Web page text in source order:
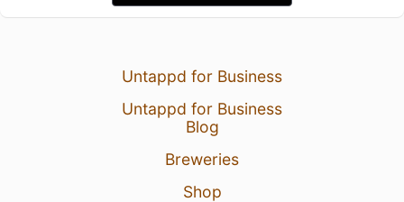
Untappd for Business
Untappd for Business
Blog
Breweries
Shop